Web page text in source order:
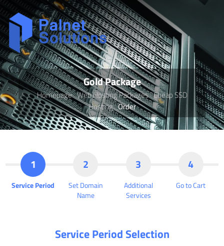
Gold Package
Homepage Web Hosting Packages Cheap SSD
Hosting Order
1
Service Period
2
Set Domain
Name
3
Additional
Services
4
Go to Cart
Service Period Selection